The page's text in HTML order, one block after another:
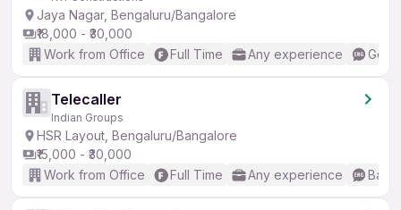
Jaya Nagar, Bengaluru/Bangalore
₹18,000 - ₹30,000
Work from Office
Full Time Any experience
Telecaller
Indian Groups
HSR Layout, Bengaluru/Bangalore
₹15,000 - ₹30,000
Work from Office
Full Time Any experience